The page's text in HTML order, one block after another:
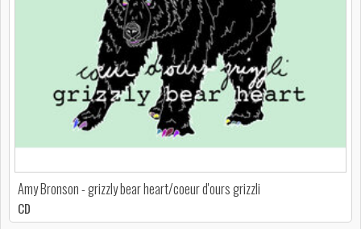
Amy Bronson - grizzly bear heart/coeur d'ours grizzli
CD